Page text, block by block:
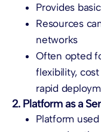
Provides
Resources
networks
Often opted
flexibility,
rapid
2. Platform as a
Platform